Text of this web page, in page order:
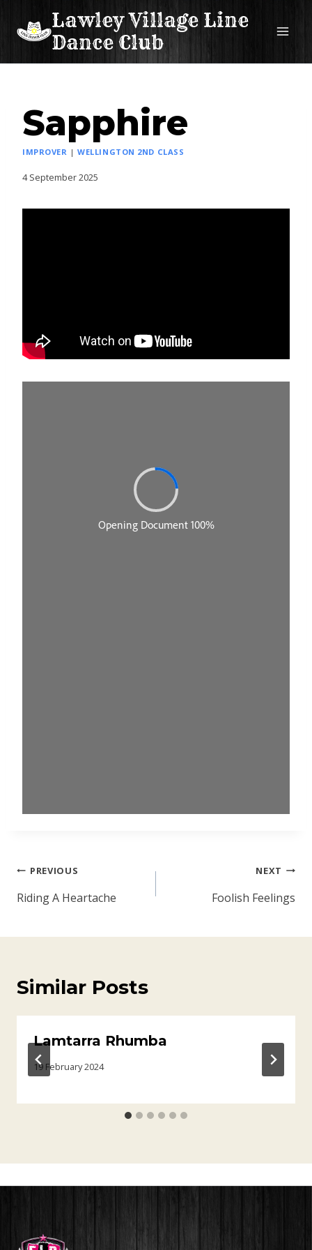
Lawley Village Line
Dance Club
Sapphire
IMPROVER |WELLINGTON 2ND CLASS
4 September 2025
Post
navigation
PREVIOUS
Riding A Heartache
NEXT
Foolish Feelings
Similar Posts
Lamtarra Rhumba
19 February 2024